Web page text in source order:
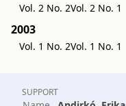
Vol. 2 No. 2Vol. 2 No. 1
2003
Vol. 1 No. 2Vol. 1 No. 1
SUPPORT